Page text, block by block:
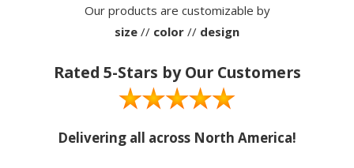
Our products are customizable by
size // color // design
Rated 5-Stars by Our Customers
Delivering all across North America!